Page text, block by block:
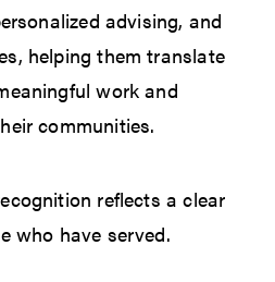
advising, and
helping them translate
work and
communities.
reflects a clear
who have served.